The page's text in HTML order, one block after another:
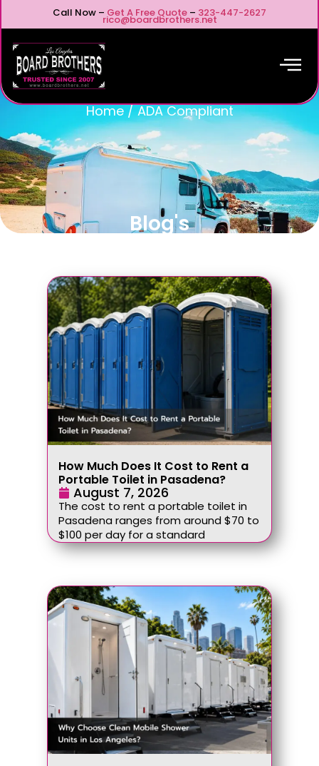
Call Now – Get A Free Quote – 323-447-2627
rico@boardbrothers.net
Home/ADA Compliant
Blog's
How Much Does It Cost to Rent a
Portable Toilet in Pasadena?
August 7, 2026
The cost to rent a portable toilet in
Pasadena ranges from around $70 to
$100 per day for a standard